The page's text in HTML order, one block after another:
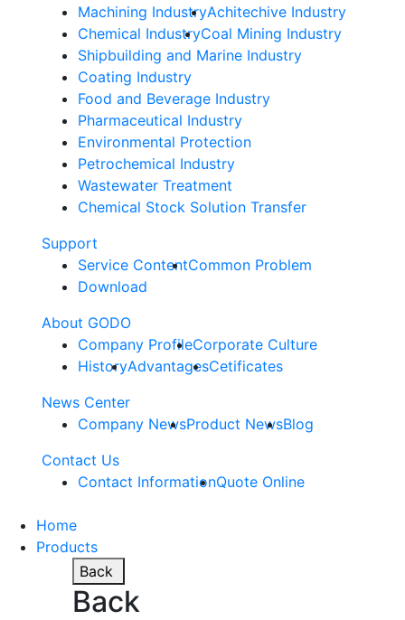
Machining IndustryAchitechive Industry
Chemical IndustryCoal Mining Industry
Shipbuilding and Marine Industry
Coating Industry
Food and Beverage Industry
Pharmaceutical Industry
Environmental Protection
Petrochemical Industry
Wastewater Treatment
Chemical Stock Solution Transfer
Support
Service ContentCommon Problem
Download
About GODO
Company ProfileCorporate Culture
HistoryAdvantagesCetificates
News Center
Company NewsProduct NewsBlog
Contact Us
Contact InformationQuote Online
Home
Products
Back
Back